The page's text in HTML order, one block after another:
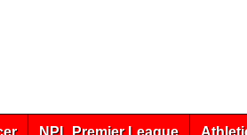
NPL Premier League